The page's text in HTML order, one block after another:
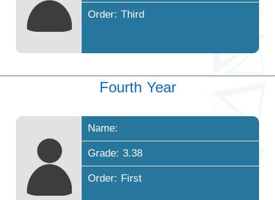
Order: Third
Fourth Year
Name:
Grade: 3.38
Order: First